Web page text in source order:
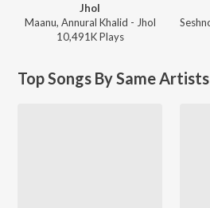
Jhol
Maanu, Annural Khalid - Jhol
10,491KPlays
Top Songs By Same Artists